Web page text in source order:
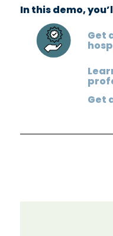
In this demo,
Get
Get